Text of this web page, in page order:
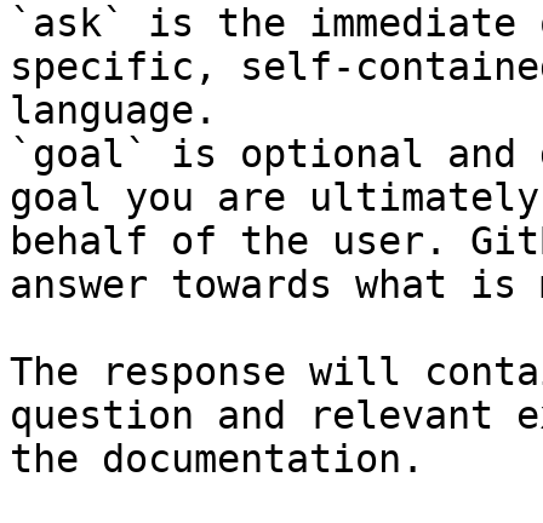
`ask` is the
specific, self-
language.
`goal` is optional and
goal you are
behalf of the user.
answer towards what
The response will
question and relevant
the documentation.